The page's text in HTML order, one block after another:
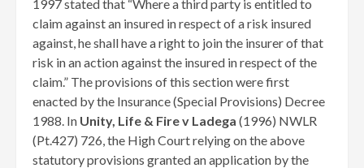
1997 stated that “Where a third party is entitled to
claim against an insured in respect of a risk insured
against, he shall have a right to join the insurer of that
risk in an action against the insured in respect of the
claim.” The provisions of this section were first
enacted by the Insurance (Special Provisions) Decree
1988. In Unity, Life & Fire v Ladega (1996) NWLR
(Pt.427) 726, the High Court relying on the above
statutory provisions granted an application by the